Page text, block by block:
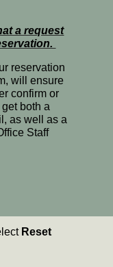
a request
reservation
will ensure
confirm or
both a
as well as a
Staff
Reset